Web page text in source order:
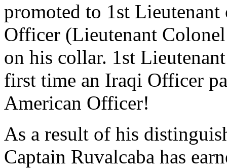
promoted to 1st
Officer (Lieutenant
on his collar. 1st
first time an Iraqi Officer
American Officer!
As a result of his
Captain Ruvalcaba has